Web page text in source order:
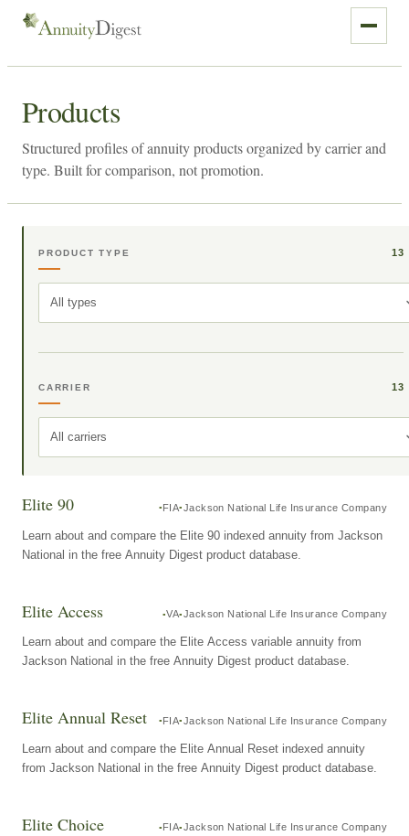
Products
Structured profiles of annuity products organized by carrier and
type. Built for comparison, not promotion.
PRODUCT TYPE 13
All types
CARRIER 13
All carriers
Elite 90 FIA Jackson National Life Insurance Company
Learn about and compare the Elite 90 indexed annuity from Jackson
National in the free Annuity Digest product database.
Elite Access VA Jackson National Life Insurance Company
Learn about and compare the Elite Access variable annuity from
Jackson National in the free Annuity Digest product database.
Elite Annual Reset FIA Jackson National Life Insurance Company
Learn about and compare the Elite Annual Reset indexed annuity
from Jackson National in the free Annuity Digest product database.
Elite Choice FIA Jackson National Life Insurance Company